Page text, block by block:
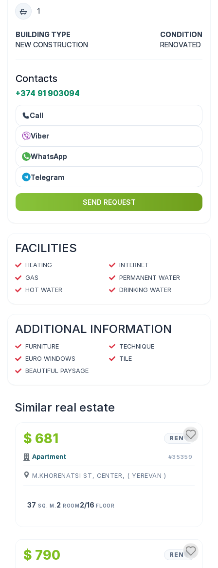
1
BUILDING TYPE
NEW CONSTRUCTION
CONDITION
RENOVATED
Contacts
+374 91 903094
Call
Viber
WhatsApp
Telegram
SEND REQUEST
FACILITIES
HEATING
INTERNET
GAS
PERMANENT WATER
HOT WATER
DRINKING WATER
ADDITIONAL INFORMATION
FURNITURE
TECHNIQUE
EURO WINDOWS
TILE
BEAUTIFUL PAYSAGE
Similar real estate
1 /4
$ 681 RENT
Apartment #35359
M.KHORENATSI ST, CENTER, ( YEREVAN )
37 SQ. M. 2 ROOM 2/16FLOOR
$ 790 RENT